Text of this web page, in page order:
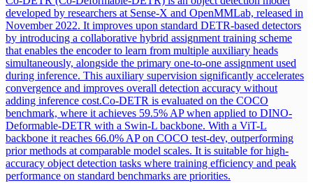
developed by researchers at Sense-X and OpenMMLab, released in
November 2022. It improves upon standard DETR-based detectors
by introducing a collaborative hybrid assignment training scheme
that enables the encoder to learn from multiple auxiliary heads
simultaneously, alongside the primary one-to-one assignment used
during inference. This auxiliary supervision significantly accelerates
convergence and improves overall detection accuracy without
adding inference cost.Co-DETR is evaluated on the COCO
benchmark, where it achieves 59.5% AP when applied to DINO-
Deformable-DETR with a Swin-L backbone. With a ViT-L
backbone it reaches 66.0% AP on COCO test-dev, outperforming
prior methods at comparable model scales. It is suitable for high-
accuracy object detection tasks where training efficiency and peak
performance on standard benchmarks are priorities.